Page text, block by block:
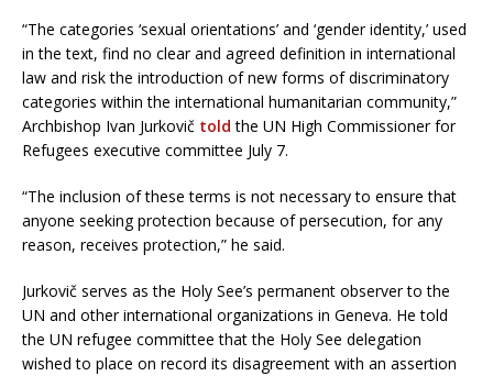
“The categories ‘sexual orientations’ and ‘gender identity,’ used
in the text, find no clear and agreed definition in international
law and risk the introduction of new forms of discriminatory
categories within the international humanitarian community,”
Archbishop Ivan Jurkovič told the UN High Commissioner for
Refugees executive committee July 7.
“The inclusion of these terms is not necessary to ensure that
anyone seeking protection because of persecution, for any
reason, receives protection,” he said.
Jurkovič serves as the Holy See’s permanent observer to the
UN and other international organizations in Geneva. He told
the UN refugee committee that the Holy See delegation
wished to place on record its disagreement with an assertion